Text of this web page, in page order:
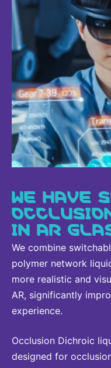
WE HAVE
IN AR
We combine
polymer network
more realistic and
AR, significantly
experience.
Occlusion Dichroic
designed for